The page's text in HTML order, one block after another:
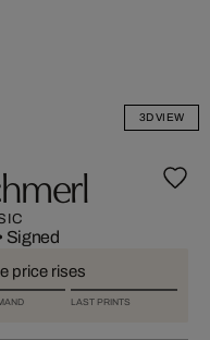
3D VIEW
Signed
price rises
LAST PRINTS